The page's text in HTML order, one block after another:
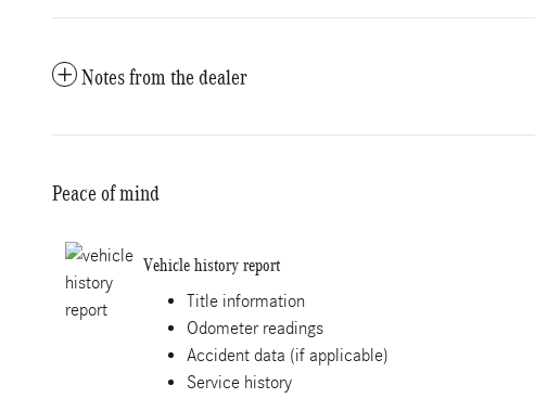
Notes from the dealer
Peace of mind
Vehicle history report
Title information
Odometer readings
Accident data (if applicable)
Service history